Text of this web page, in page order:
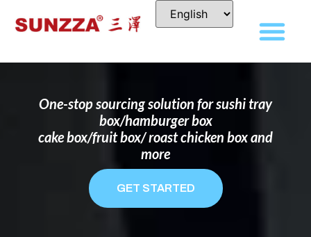
DISPOSABLE FOOD PACKAGING BOX
MANUFACTURER
FOR BRANDS THAT WANT TO STAND
One-stop sourcing solution for sushi tray
box/hamburger box
cake box/fruit box/ roast chicken box and
more
GET STARTED